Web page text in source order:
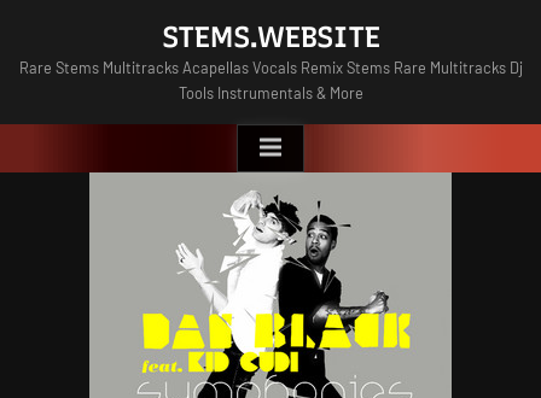
content
STEMS.WEBSITE
Rare Stems Multitracks Acapellas Vocals Remix Stems Rare Multitracks Dj
Tools Instrumentals & More